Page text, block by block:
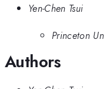
Yen-Chen Tsui
Princeton
Authors